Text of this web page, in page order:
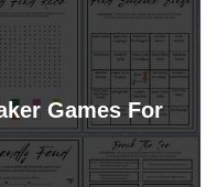
Games For